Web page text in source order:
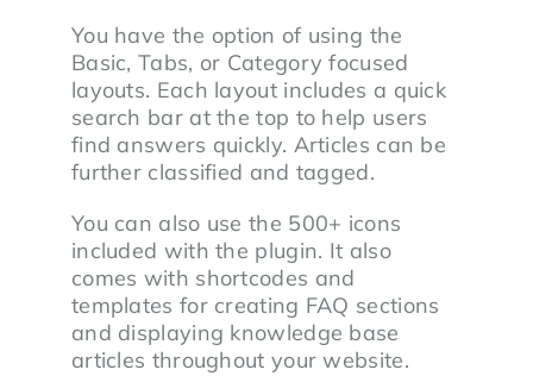
You have the option of using the
Basic, Tabs, or Category focused
layouts. Each layout includes a quick
search bar at the top to help users
find answers quickly. Articles can be
further classified and tagged.
You can also use the 500+ icons
included with the plugin. It also
comes with shortcodes and
templates for creating FAQ sections
and displaying knowledge base
articles throughout your website.